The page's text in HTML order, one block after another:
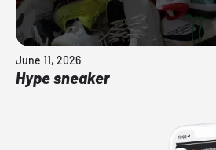
June 11, 2026
Hype sneaker